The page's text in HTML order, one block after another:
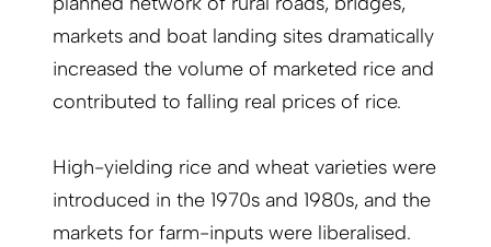
markets and boat landing sites dramatically
increased the volume of marketed rice and
contrib­uted to falling real prices of rice.
High-yielding rice and wheat varieties were
introduced in the 1970s and 1980s, and the
markets for farm-inputs were liberalised.